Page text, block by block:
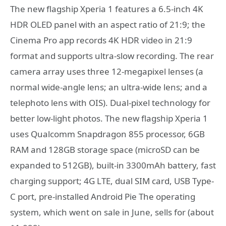
The new flagship Xperia 1 features a 6.5-inch 4K
HDR OLED panel with an aspect ratio of 21:9; the
Cinema Pro app records 4K HDR video in 21:9
format and supports ultra-slow recording. The rear
camera array uses three 12-megapixel lenses (a
normal wide-angle lens; an ultra-wide lens; and a
telephoto lens with OIS). Dual-pixel technology for
better low-light photos. The new flagship Xperia 1
uses Qualcomm Snapdragon 855 processor, 6GB
RAM and 128GB storage space (microSD can be
expanded to 512GB), built-in 3300mAh battery, fast
charging support; 4G LTE, dual SIM card, USB Type-
C port, pre-installed Android Pie The operating
system, which went on sale in June, sells for (about